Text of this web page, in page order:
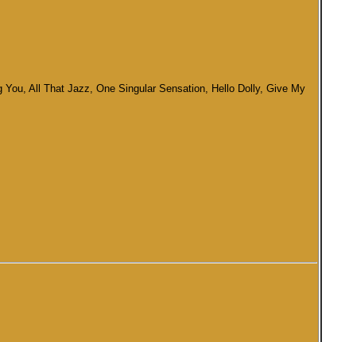
All That Jazz, One Singular Sensation, Hello Dolly, Give My